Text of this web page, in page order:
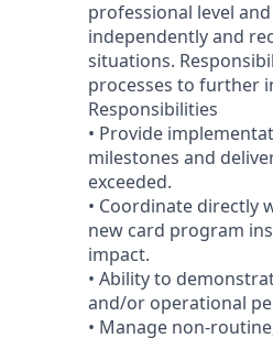
professional level
independently and
situations.
processes to further
Responsibilities
• Provide
milestones and
exceeded.
• Coordinate directly
new card program
impact.
• Ability to
and/or operational
• Manage non-